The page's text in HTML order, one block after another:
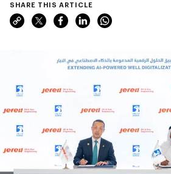
SHARE THIS ARTICLE